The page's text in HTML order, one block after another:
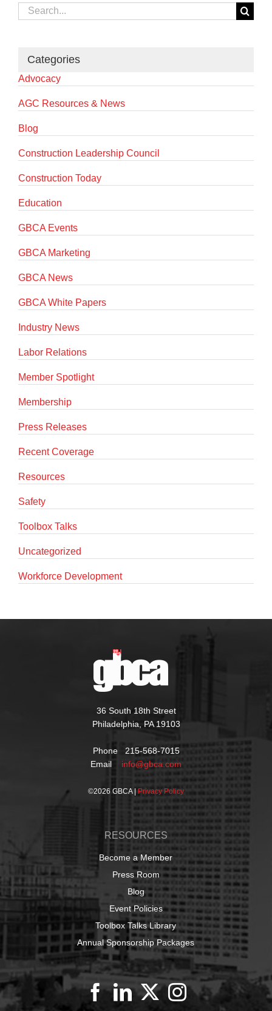
Search
for:
Categories
Advocacy
AGC Resources & News
Blog
Construction Leadership Council
Construction Today
Education
GBCA Events
GBCA Marketing
GBCA News
GBCA White Papers
Industry News
Labor Relations
Member Spotlight
Membership
Press Releases
Recent Coverage
Resources
Safety
Toolbox Talks
Uncategorized
Workforce Development
36 South 18th Street
Philadelphia, PA 19103
Phone 215-568-7015
Email info@gbca.com
©2026 GBCA | Privacy Policy
RESOURCES
Become a Member
Press Room
Blog
Event Policies
Toolbox Talks Library
Annual Sponsorship Packages